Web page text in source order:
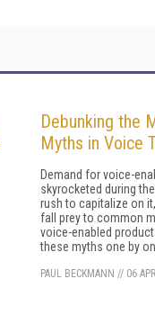
Debunking the
Myths in Voice
Demand for voice-
skyrocketed during
rush to capitalize on
fall prey to common
voice-enabled
these myths one by
PAUL BECKMANN // 06